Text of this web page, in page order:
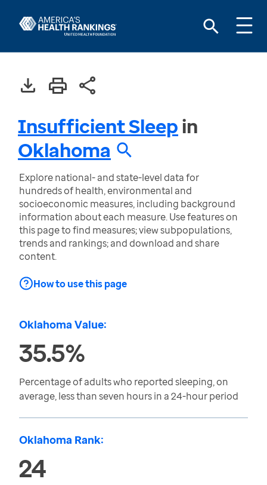
Insufficient Sleepin
Oklahoma
Explore national- and state-level data for
hundreds of health, environmental and
socioeconomic measures, including background
information about each measure. Use features on
this page to find measures; view subpopulations,
trends and rankings; and download and share
content.
How to use this page
Oklahoma Value:
35.5%
Percentage of adults who reported sleeping, on
average, less than seven hours in a 24-hour period
Oklahoma Rank:
24